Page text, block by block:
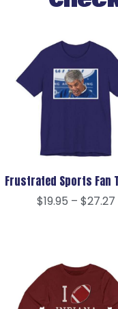
Frustrated Sports Fan
$19.95 – $27.27